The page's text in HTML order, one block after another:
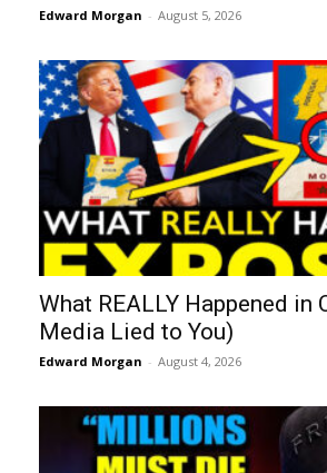
Edward Morgan - August 5, 2026
What REALLY Happened in
Media Lied to You)
Edward Morgan - August 4, 2026